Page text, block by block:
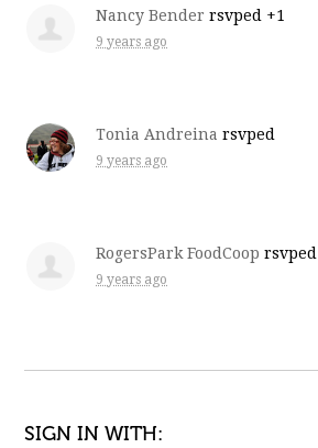
Nancy Bender rsvped +1
9 years ago
Tonia Andreina rsvped
9 years ago
RogersPark FoodCoop rsvped
9 years ago
SIGN IN WITH: